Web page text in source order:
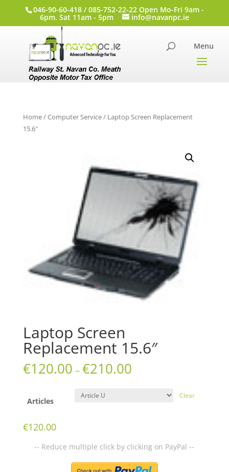
046-90-60-418 / 085-752-22-22 Open Mo-Fri 9am -
6pm. Sat 11am - 5pm info@navanpc.ie
Home/Computer Service/ Laptop Screen Replacement
15.6″
Laptop Screen
Replacement 15.6″
€120.00 – €210.00
Articles
Clear
€120.00
-- Reduce multiple click by clicking on PayPal --